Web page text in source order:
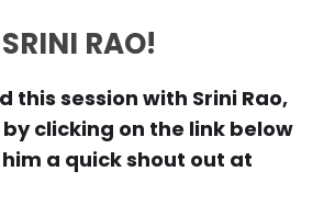
RAO!
this session with Srini Rao,
clicking on the link below
a quick shout out at